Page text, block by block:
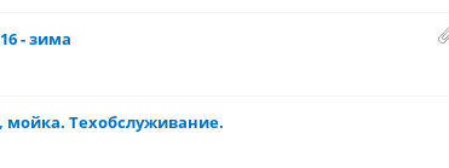
- зима
Техобслуживание.
- 0 out of 5 in Average